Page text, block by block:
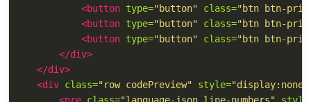
<button type="button" class="btn btn-
<button type="button" class="btn btn-
<button type="button" class="btn btn-
</div>
</div>
<div class="row codePreview" style="display:none"
<pre class="language-json line-numbers"